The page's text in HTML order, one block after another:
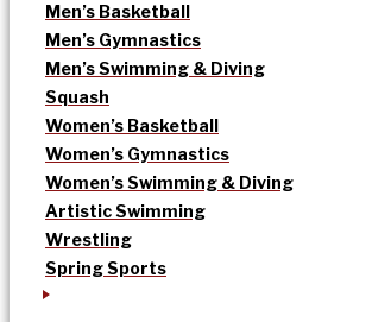
Men’s Basketball
Men’s Gymnastics
Men’s Swimming & Diving
Squash
Women’s Basketball
Women’s Gymnastics
Women’s Swimming & Diving
Artistic Swimming
Wrestling
Spring Sports